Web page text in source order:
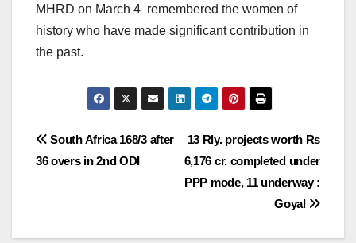
MHRD on March 4 remembered the women of
history who have made significant contribution in
the past.
Post
13 Rly. projects worth Rs
6,176 cr. completed under
PPP mode, 11 underway :
Goyal
South Africa 168/3 after
36 overs in 2nd ODI